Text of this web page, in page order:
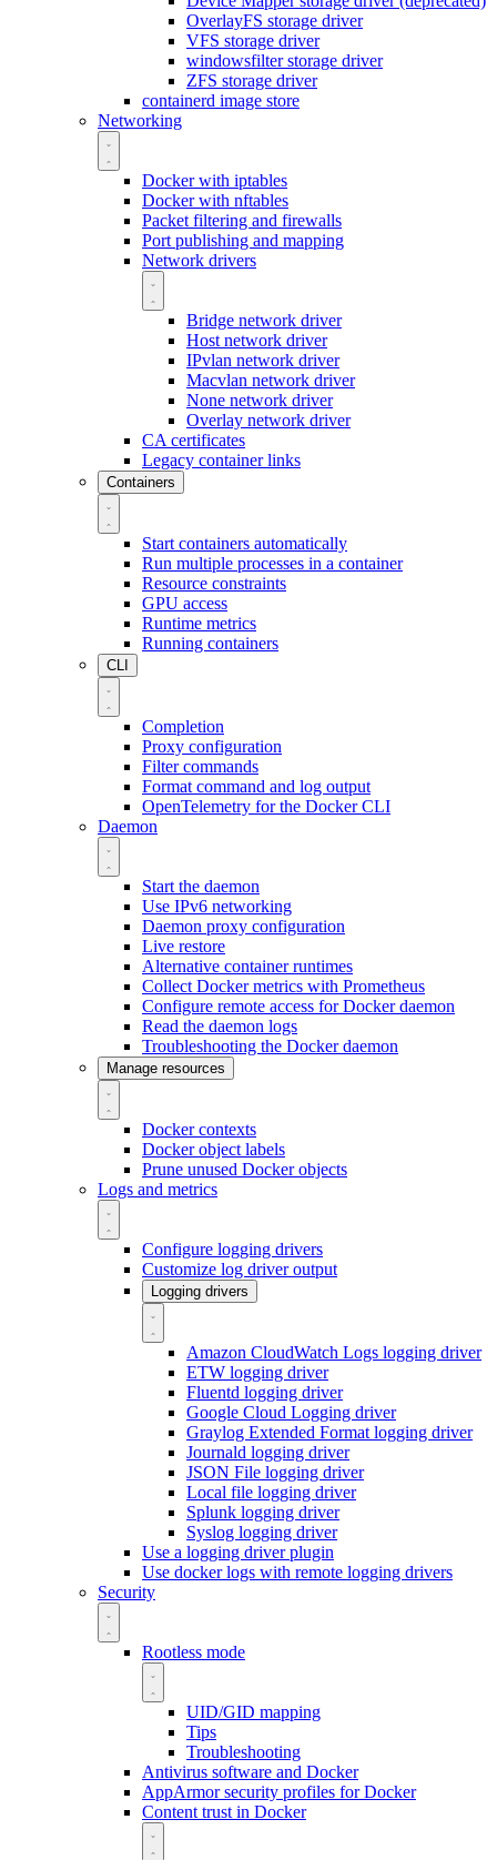
OverlayFS storage driver
VFS storage driver
windowsfilter storage driver
ZFS storage driver
containerd image store
Networking
Docker with iptables
Docker with nftables
Packet filtering and firewalls
Port publishing and mapping
Network drivers
Bridge network driver
Host network driver
IPvlan network driver
Macvlan network driver
None network driver
Overlay network driver
CA certificates
Legacy container links
Containers
Start containers automatically
Run multiple processes in a container
Resource constraints
GPU access
Runtime metrics
Running containers
CLI
Completion
Proxy configuration
Filter commands
Format command and log output
OpenTelemetry for the Docker CLI
Daemon
Start the daemon
Use IPv6 networking
Daemon proxy configuration
Live restore
Alternative container runtimes
Collect Docker metrics with Prometheus
Configure remote access for Docker daemon
Read the daemon logs
Troubleshooting the Docker daemon
Manage resources
Docker contexts
Docker object labels
Prune unused Docker objects
Logs and metrics
Configure logging drivers
Customize log driver output
Logging drivers
Amazon CloudWatch Logs logging driver
ETW logging driver
Fluentd logging driver
Google Cloud Logging driver
Graylog Extended Format logging driver
Journald logging driver
JSON File logging driver
Local file logging driver
Splunk logging driver
Syslog logging driver
Use a logging driver plugin
Use docker logs with remote logging drivers
Security
Rootless mode
UID/GID mapping
Tips
Troubleshooting
Antivirus software and Docker
AppArmor security profiles for Docker
Content trust in Docker